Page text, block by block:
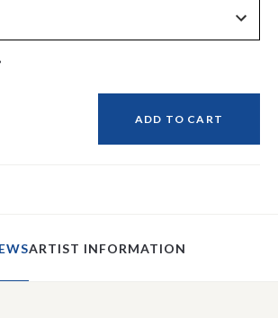
ADD TO CART
ARTIST INFORMATION